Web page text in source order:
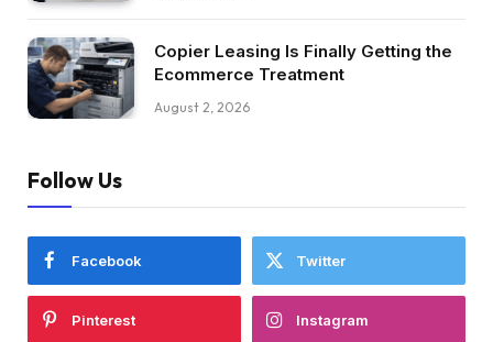
Copier Leasing Is Finally Getting the
Ecommerce Treatment
August 2, 2026
Follow Us
Facebook Twitter
Pinterest Instagram